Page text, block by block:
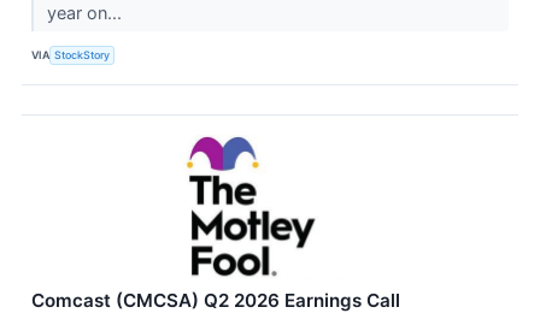
year on...
VIA StockStory
Comcast (CMCSA) Q2 2026 Earnings Call